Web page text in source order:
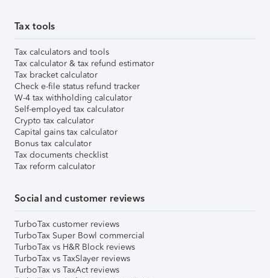
Tax tools
Tax calculators and tools
Tax calculator & tax refund estimator
Tax bracket calculator
Check e-file status refund tracker
W-4 tax withholding calculator
Self-employed tax calculator
Crypto tax calculator
Capital gains tax calculator
Bonus tax calculator
Tax documents checklist
Tax reform calculator
Social and customer reviews
TurboTax customer reviews
TurboTax Super Bowl commercial
TurboTax vs H&R Block reviews
TurboTax vs TaxSlayer reviews
TurboTax vs TaxAct reviews